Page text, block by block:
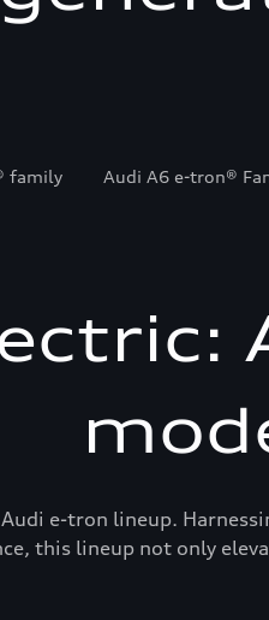
family Audi A6 e-tron®
e-tron lineup.
this lineup not only